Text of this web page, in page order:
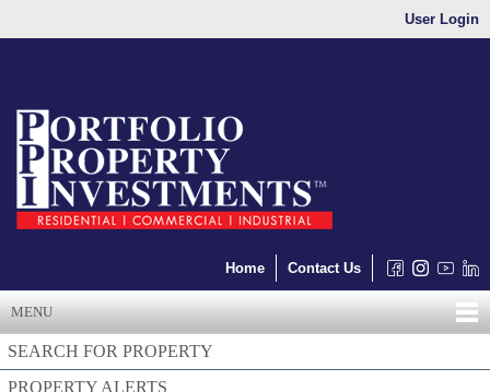
User Login
Home Contact Us
MENU
SEARCH FOR PROPERTY
PROPERTY ALERTS